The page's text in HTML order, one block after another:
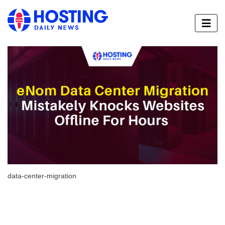
data-center-migration